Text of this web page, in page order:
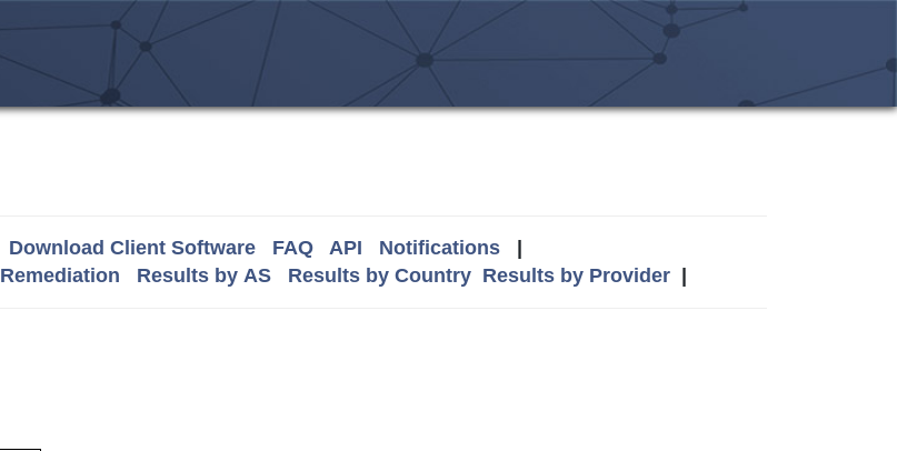
Download Client Software FAQ API Notifications|
Remediation Results by AS Results by Country Results by Provider|